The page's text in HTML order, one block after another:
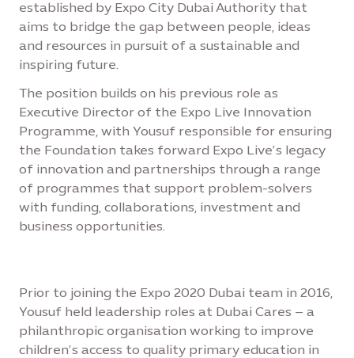
established by Expo City Dubai Authority that
aims to bridge the gap between people, ideas
and resources in pursuit of a sustainable and
inspiring future.
The position builds on his previous role as
Executive Director of the Expo Live Innovation
Programme, with Yousuf responsible for ensuring
the Foundation takes forward Expo Live’s legacy
of innovation and partnerships through a range
of programmes that support problem-solvers
with funding, collaborations, investment and
business opportunities.
Prior to joining the Expo 2020 Dubai team in 2016,
Yousuf held leadership roles at Dubai Cares – a
philanthropic organisation working to improve
children’s access to quality primary education in